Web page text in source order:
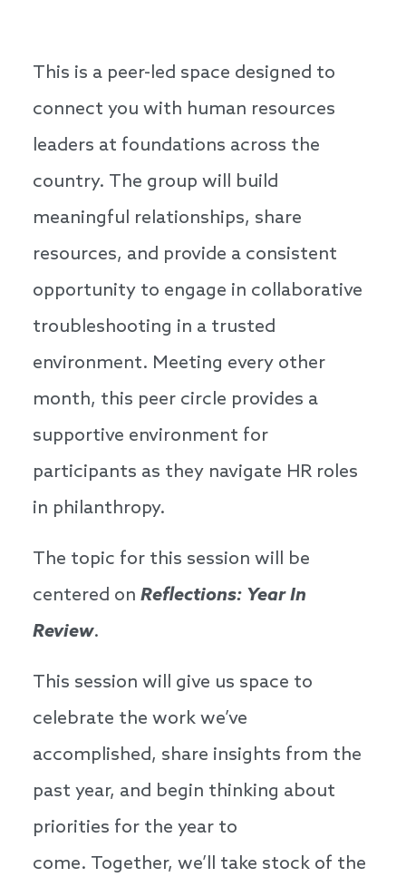
This is a peer-led space designed to
connect you with human resources
leaders at foundations across the
country. The group will build
meaningful relationships, share
resources, and provide a consistent
opportunity to engage in collaborative
troubleshooting in a trusted
environment. Meeting every other
month, this peer circle provides a
supportive environment for
participants as they navigate HR roles
in philanthropy.
The topic for this session will be
centered on Reflections: Year In
Review.
This session will give us space to
celebrate the work we’ve
accomplished, share insights from the
past year, and begin thinking about
priorities for the year to
come. Together, we’ll take stock of the